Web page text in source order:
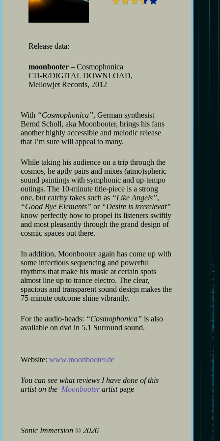
Release data:
moonbooter – Cosmophonica
CD-R/DIGITAL DOWNLOAD,
Mellowjet Records, 2012
With “Cosmophonica”, German synthesist
Bernd Scholl, aka Moonbooter, brings his fans
another highly accessible and melodic release
that I’m sure will appeal to many.
While taking his audience on a trip through the
cosmos, he aptly pairs and mixes (atmo)spheric
sound paintings with symphonic and up-tempo
outings. The 10-minute title-piece is a strong
one, but catchy takes such as “Like Angels”,
“Good Bye Elements” or “Desire is irrerelevat”
know perfectly how to propel its listeners swiftly
and most pleasantly through the grand design of
cosmic spaces out there.
In addition, Moonbooter again has come up with
some infectious sequencing and powerful
rhythms that make his music at certain spots
almost line up to trance electro. The clear,
spacious and transparent sound design makes the
75-minute outcome shine vibrantly.
For the audio-heads: “Cosmophonica” is also
available on dvd in 5.1 Surround sound.
Website: www.moonbooter.de
You can see what reviews I have done of this
artist on the Moonbooter artistpage
Sonic Immersion © 2026